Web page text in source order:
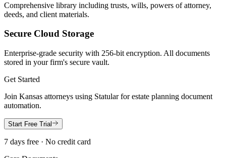
Comprehensive library including trusts, wills, powers of attorney,
deeds, and client materials.
Secure Cloud Storage
Enterprise-grade security with 256-bit encryption. All documents
stored in your firm's secure vault.
Get Started
Join Kansas attorneys using Statular for estate planning document
automation.
Start Free Trial
7 days free · No credit card